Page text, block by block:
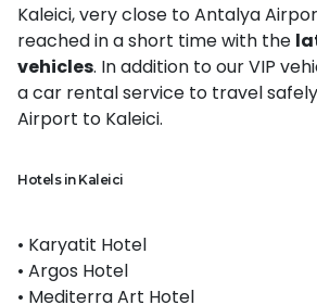
Kaleici, very close to Antalya
reached in a short time with the
vehicles. In addition to our VIP
a car rental service to travel
Airport to Kaleici.
Hotels in Kaleici
• Karyatit Hotel
• Argos Hotel
• Mediterra Art Hotel